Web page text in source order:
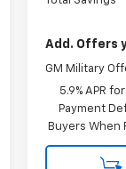
Add. Offers
GM Military
5.9% APR
Payment
Buyers When